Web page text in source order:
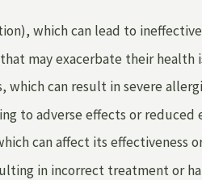
which can lead to
may exacerbate their health
can result in severe
to adverse effects or reduced
can affect its effectiveness
in incorrect treatment or